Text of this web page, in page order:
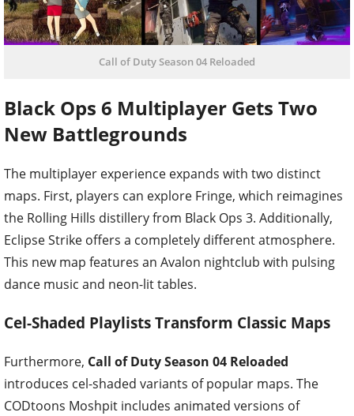
Call of Duty Season 04 Reloaded
Black Ops 6 Multiplayer Gets Two
New Battlegrounds
The multiplayer experience expands with two distinct
maps. First, players can explore Fringe, which reimagines
the Rolling Hills distillery from Black Ops 3. Additionally,
Eclipse Strike offers a completely different atmosphere.
This new map features an Avalon nightclub with pulsing
dance music and neon-lit tables.
Cel-Shaded Playlists Transform Classic Maps
Furthermore, Call of Duty Season 04 Reloaded
introduces cel-shaded variants of popular maps. The
CODtoons Moshpit includes animated versions of